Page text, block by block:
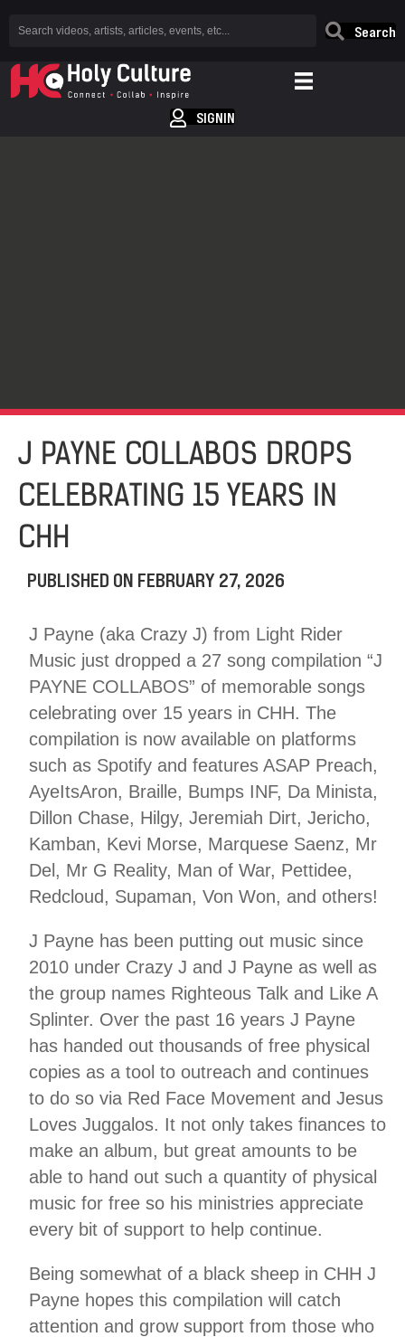
Search
SIGNIN
J PAYNE COLLABOS DROPS
CELEBRATING 15 YEARS IN
CHH
PUBLISHED ON FEBRUARY 27, 2026
J Payne (aka Crazy J) from Light Rider
Music just dropped a 27 song compilation “J
PAYNE COLLABOS” of memorable songs
celebrating over 15 years in CHH. The
compilation is now available on platforms
such as Spotify and features ASAP Preach,
AyeItsAron, Braille, Bumps INF, Da Minista,
Dillon Chase, Hilgy, Jeremiah Dirt, Jericho,
Kamban, Kevi Morse, Marquese Saenz, Mr
Del, Mr G Reality, Man of War, Pettidee,
Redcloud, Supaman, Von Won, and others!
J Payne has been putting out music since
2010 under Crazy J and J Payne as well as
the group names Righteous Talk and Like A
Splinter. Over the past 16 years J Payne
has handed out thousands of free physical
copies as a tool to outreach and continues
to do so via Red Face Movement and Jesus
Loves Juggalos. It not only takes finances to
make an album, but great amounts to be
able to hand out such a quantity of physical
music for free so his ministries appreciate
every bit of support to help continue.
Being somewhat of a black sheep in CHH J
Payne hopes this compilation will catch
attention and grow support from those who